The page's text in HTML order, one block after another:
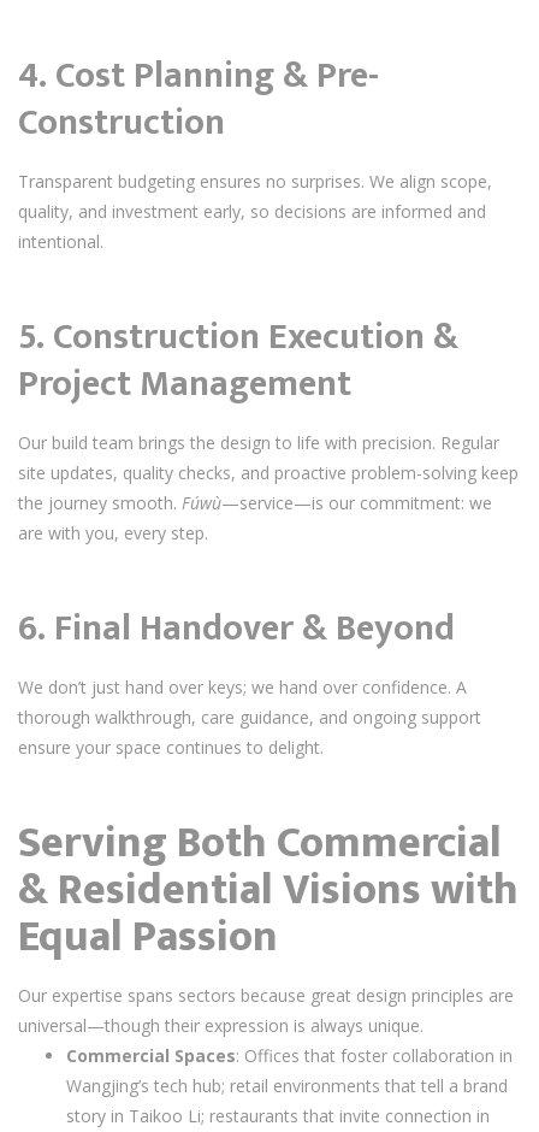
4. Cost Planning & Pre-
Construction
Transparent budgeting ensures no surprises. We align scope,
quality, and investment early, so decisions are informed and
intentional.
5. Construction Execution &
Project Management
Our build team brings the design to life with precision. Regular
site updates, quality checks, and proactive problem-solving keep
the journey smooth. Fúwù—service—is our commitment: we
are with you, every step.
6. Final Handover & Beyond
We don’t just hand over keys; we hand over confidence. A
thorough walkthrough, care guidance, and ongoing support
ensure your space continues to delight.
Serving Both Commercial
& Residential Visions with
Equal Passion
Our expertise spans sectors because great design principles are
universal—though their expression is always unique.
Commercial Spaces: Offices that foster collaboration in
Wangjing’s tech hub; retail environments that tell a brand
story in Taikoo Li; restaurants that invite connection in